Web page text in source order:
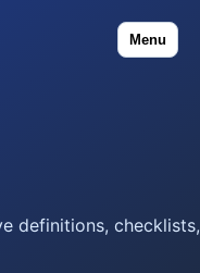
Menu
definitions, checklists,